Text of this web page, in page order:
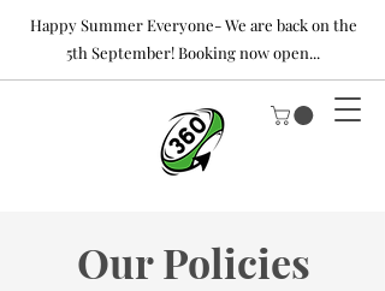
Happy Summer Everyone- We are back on the
5th September! Booking now open...
Our Policies